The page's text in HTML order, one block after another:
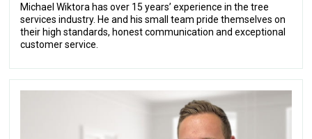
Michael Wiktora has over 15 years’ experience in the tree
services industry. He and his small team pride themselves on
their high standards, honest communication and exceptional
customer service.